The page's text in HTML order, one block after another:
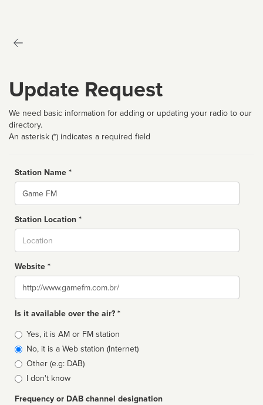
Update Request
We need basic information for adding or updating your radio to our
directory.
An asterisk (*) indicates a required field
Station Name *
Name
Station Location *
Website *
Website
Is it available over the air? *
Broadcast
type
Yes, it is AM or FM station
No, it is a Web station (Internet)
Other (e.g: DAB)
I don't know
Frequency or DAB channel designation